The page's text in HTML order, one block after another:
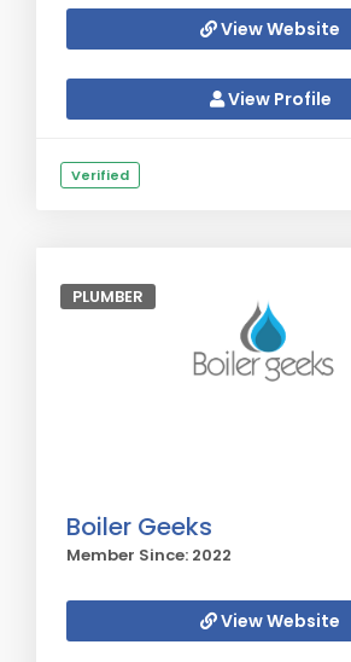
View Website
View Profile
Verified
PLUMBER
Boiler Geeks
Member Since: 2022
View Website